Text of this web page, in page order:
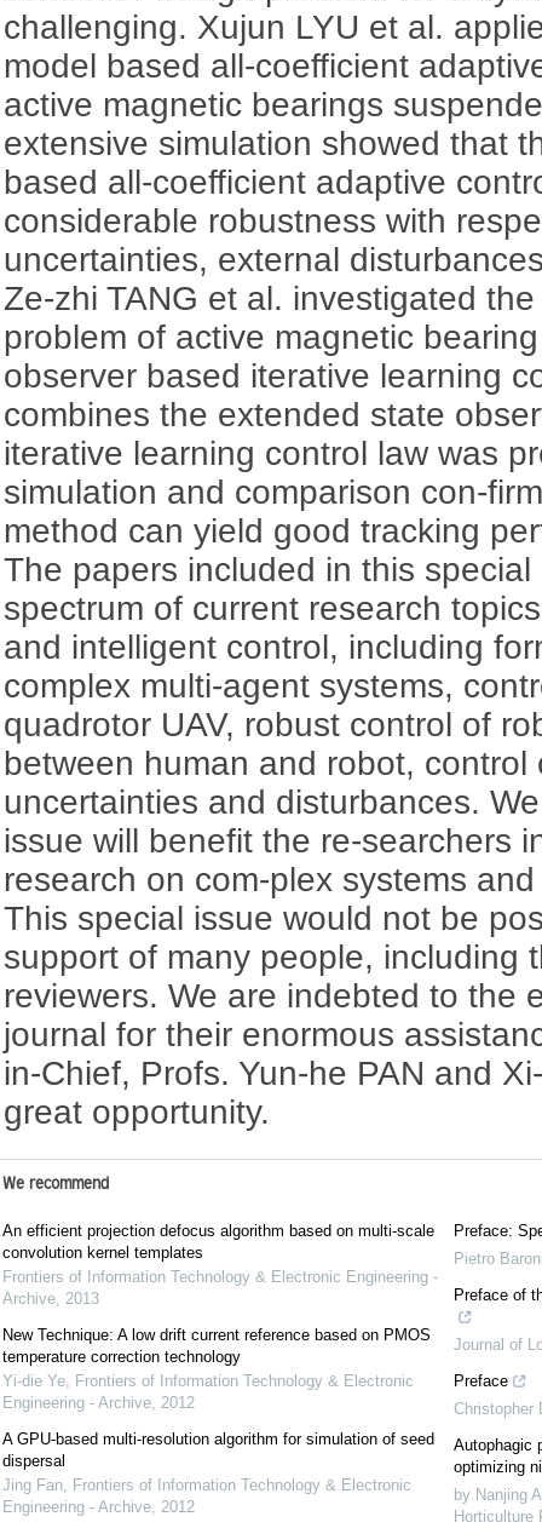
challenging. Xujun LYU et al.
model based all-coefficient
active magnetic bearings
extensive simulation showed that
based all-coefficient adaptive
considerable robustness with
uncertainties, external
Ze-zhi TANG et al. investigated
problem of active magnetic
observer based iterative learning
combines the extended state
iterative learning control law was
simulation and comparison con-
method can yield good tracking
The papers included in this
spectrum of current research
and intelligent control, including
complex multi-agent systems,
quadrotor UAV, robust control of
between human and robot, control
uncertainties and disturbances.
issue will benefit the re-searchers
research on com-plex systems
This special issue would not be
support of many people, including
reviewers. We are indebted to the
journal for their enormous
in-Chief, Profs. Yun-he PAN and
great opportunity.
We recommend
An efficient projection defocus algorithm based on multi-scale
convolution kernel templates
Frontiers of Information Technology & Electronic Engineering -
Archive, 2013
New Technique: A low drift current reference based on PMOS
temperature correction technology
Yi-die Ye, Frontiers of Information Technology & Electronic
Engineering - Archive, 2012
A GPU-based multi-resolution algorithm for simulation of seed
dispersal
Jing Fan, Frontiers of Information Technology & Electronic
Engineering - Archive, 2012
Preface:
Pietro
Preface of
Journal of
Preface
Christopher
Autophagic
optimizing
by Nanjing
Horticulture